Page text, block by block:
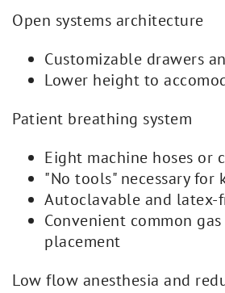
Open systems architecture
Customizable drawers
Lower height to
Patient breathing system
Eight machine hoses or
"No tools" necessary for
Autoclavable and latex-
Convenient common
placement
Low flow anesthesia and